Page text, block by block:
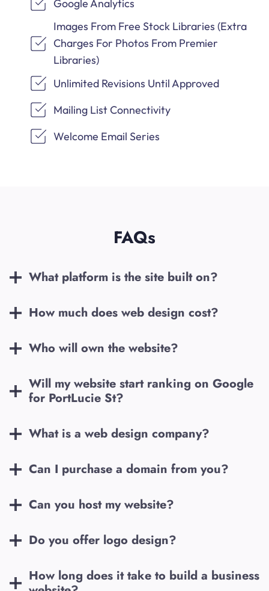
Google Analytics
Images From Free Stock Libraries (Extra
Charges For Photos From Premier
Libraries)
Unlimited Revisions Until Approved
Mailing List Connectivity
Welcome Email Series
FAQs
What platform is the site built on?
How much does web design cost?
Who will own the website?
Will my website start ranking on Google
for PortLucie St?
What is a web design company?
Can I purchase a domain from you?
Can you host my website?
Do you offer logo design?
How long does it take to build a business